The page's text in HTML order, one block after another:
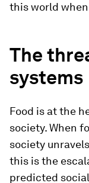
this world
The
systems
Food is at the
society. When
society
this is the
predicted